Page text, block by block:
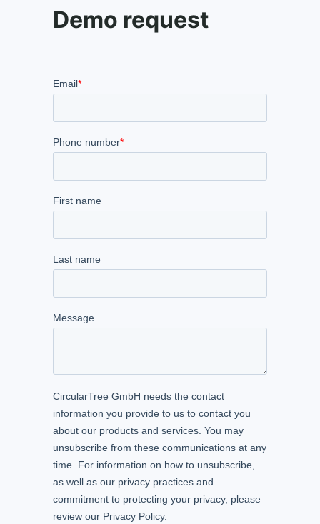
Demo request